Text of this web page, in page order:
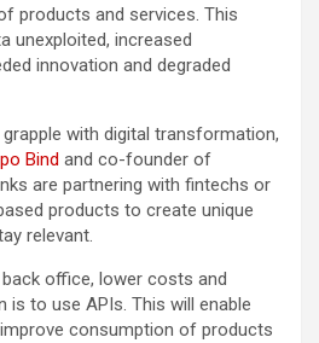
products and services. This
unexploited, increased
innovation and degraded
with digital transformation,
Bind and co-founder of
are partnering with fintechs or
products to create unique
relevant.
office, lower costs and
is to use APIs. This will enable
consumption of products